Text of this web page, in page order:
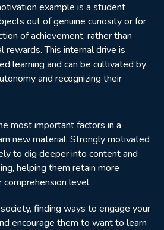
example is a student
out of genuine curiosity or for
of achievement, rather than
rewards. This internal drive is
learning and can be cultivated by
and recognizing their
most important factors in a
new material. Strongly motivated
to dig deeper into content and
helping them retain more
level.
finding ways to engage your
encourage them to want to learn